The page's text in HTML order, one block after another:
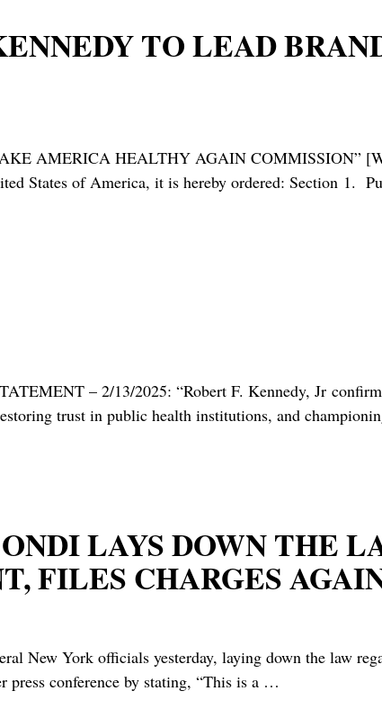
TO LEAD
AMERICA HEALTHY AGAIN COMMISSION”
States of America, it is hereby ordered: Section 1.
– 2/13/2025: “Robert F. Kennedy, Jr
trust in public health institutions, and
LAYS DOWN THE
FILES CHARGES
New York officials yesterday, laying down the law
conference by stating, “This is a …